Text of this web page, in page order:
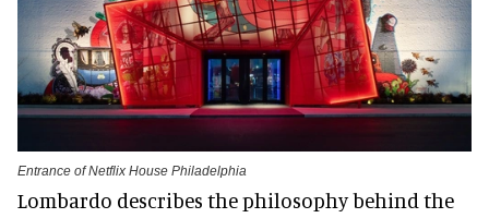
Entrance of Netflix House Philadelphia
Lombardo describes the philosophy behind the